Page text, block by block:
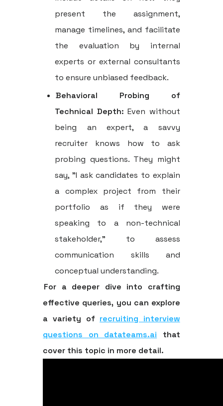
present the assignment,
manage timelines, and facilitate
the evaluation by internal
experts or external consultants
to ensure unbiased feedback.
Behavioral Probing of
Technical Depth: Even without
being an expert, a savvy
recruiter knows how to ask
probing questions. They might
say, "I ask candidates to explain
a complex project from their
portfolio as if they were
speaking to a non-technical
stakeholder," to assess
communication skills and
conceptual understanding.
For a deeper dive into crafting
effective queries, you can explore
a variety of recruiting interview
questions on datateams.ai that
cover this topic in more detail.